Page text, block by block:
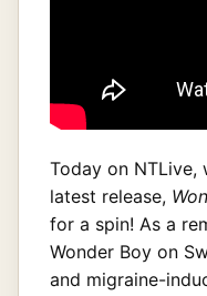
Today on NTLive,
latest release,
for a spin! As a
Wonder Boy on
and migraine-